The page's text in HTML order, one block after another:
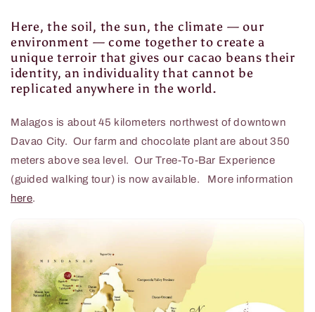
Here, the soil, the sun, the climate — our
environment — come together to create a
unique terroir that gives our cacao beans their
identity, an individuality that cannot be
replicated anywhere in the world.
Malagos is about 45 kilometers northwest of downtown
Davao City. Our farm and chocolate plant are about 350
meters above sea level. Our Tree-To-Bar Experience
(guided walking tour) is now available. More information
here.